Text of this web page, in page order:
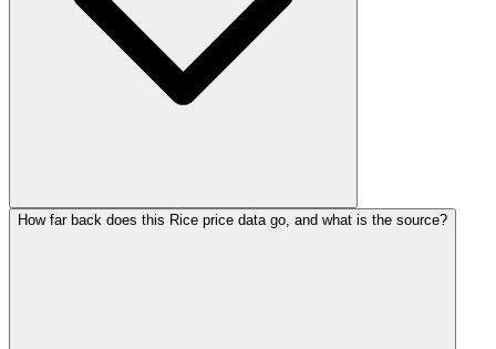
How far back does this Rice price data go, and what is the source?